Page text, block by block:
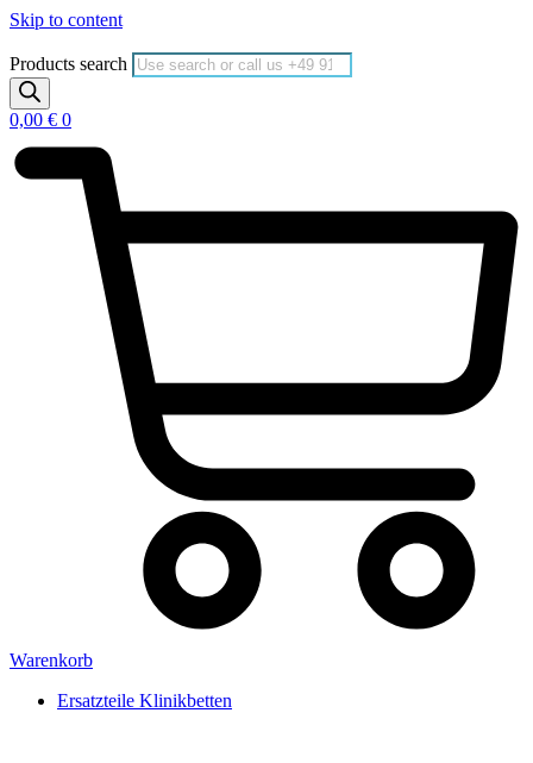
Skip to content
Products search
0,00 € 0
Warenkorb
Ersatzteile Klinikbetten